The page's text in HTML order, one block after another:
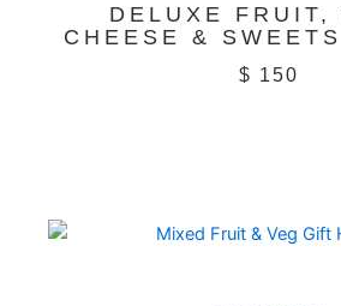
DELUXE FRUIT,
CHEESE &
$ 150